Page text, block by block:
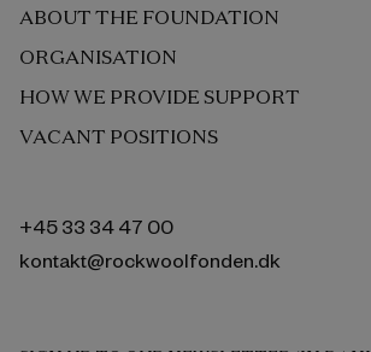
ABOUT THE FOUNDATION
ORGANISATION
HOW WE PROVIDE SUPPORT
VACANT POSITIONS
+45 33 34 47 00
kontakt@rockwoolfonden.dk